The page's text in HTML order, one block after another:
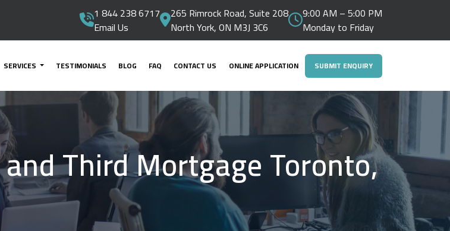
1 844 238 6717
Email Us
265 Rimrock Road, Suite 208
North York, ON M3J 3C6
9:00 AM – 5:00 PM
Monday to Friday
SERVICES TESTIMONIALS BLOG FAQ CONTACT US ONLINE APPLICATION SUBMIT ENQUIRY
Third Mortgage Toronto,